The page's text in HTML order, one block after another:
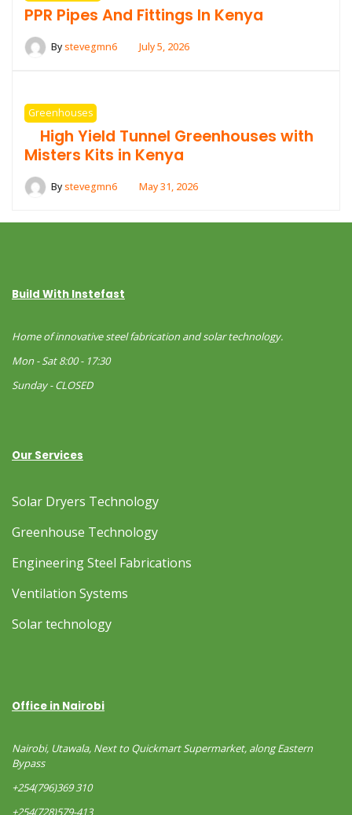
PPR Pipes And Fittings In Kenya
Bystevegmn6 July 5, 2026
Greenhouses
High Yield Tunnel Greenhouses with
Misters Kits in Kenya
Bystevegmn6 May 31, 2026
Build With Instefast
Home of innovative steel fabrication and solar technology.
Mon - Sat 8:00 - 17:30
Sunday - CLOSED
Our Services
Solar Dryers Technology
Greenhouse Technology
Engineering Steel Fabrications
Ventilation Systems
Solar technology
Office in Nairobi
Nairobi, Utawala, Next to Quickmart Supermarket, along Eastern
Bypass
+254(796)369 310